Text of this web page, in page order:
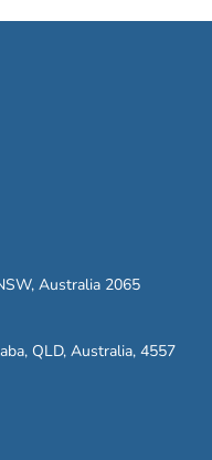
Australia 2065
QLD, Australia, 4557